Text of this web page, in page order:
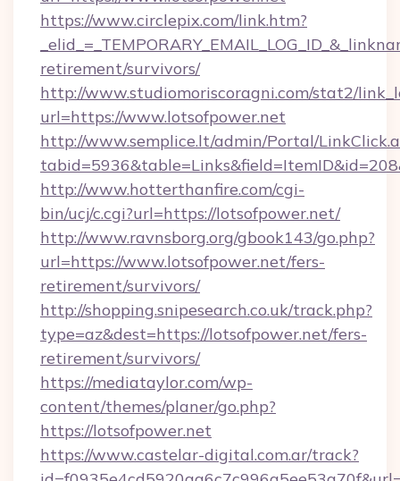
https://www.circlepix.com/link.htm?
retirement/survivors/
http://www.studiomoriscoragni.com/stat2/
url=https://www.lotsofpower.net
http://www.semplice.lt/admin/Portal/
http://www.hotterthanfire.com/cgi-
bin/ucj/c.cgi?url=https://lotsofpower.net/
http://www.ravnsborg.org/gbook143/go.php?
url=https://www.lotsofpower.net/fers-
retirement/survivors/
http://shopping.snipesearch.co.uk/track.php?
type=az&dest=https://lotsofpower.net/fers-
retirement/survivors/
https://mediataylor.com/wp-
content/themes/planer/go.php?
https://lotsofpower.net
https://www.castelar-digital.com.ar/track?